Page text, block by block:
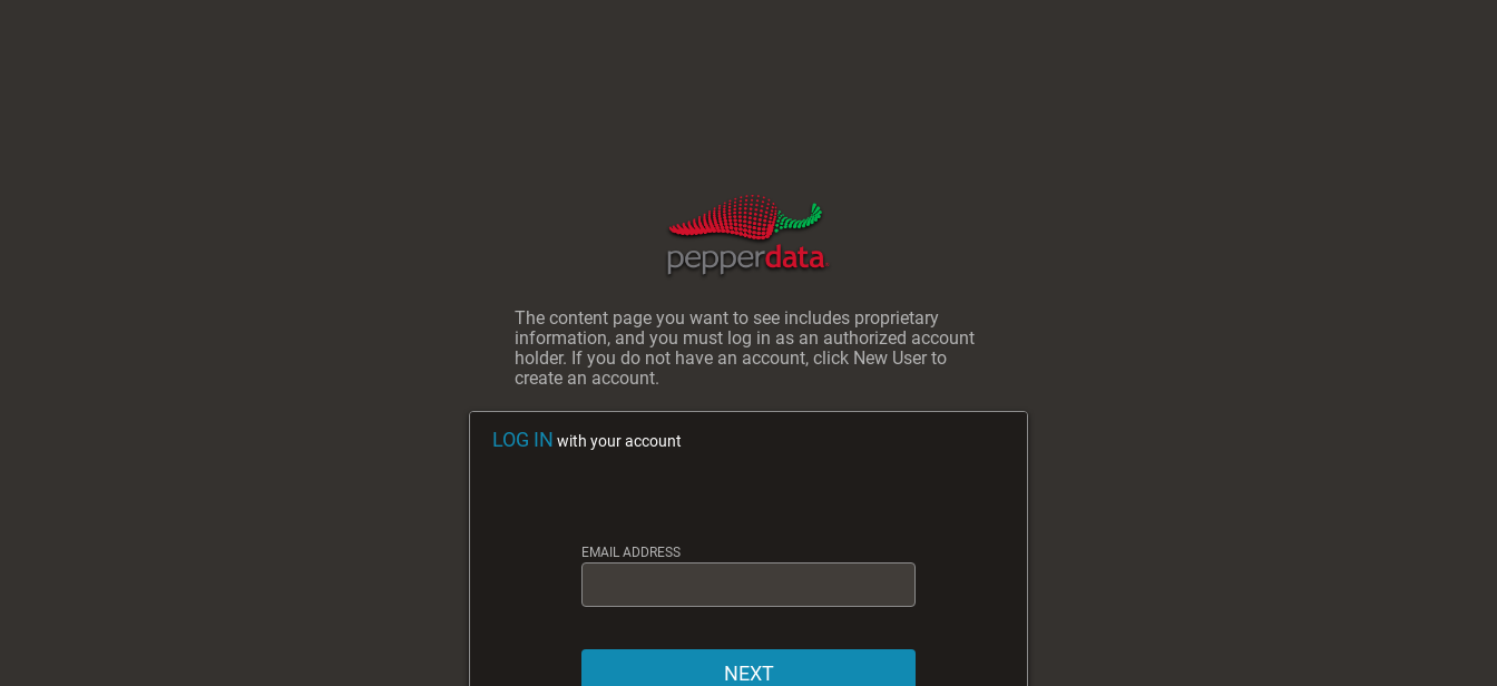
The content page you want to see includes proprietary
information, and you must log in as an authorized account
holder. If you do not have an account, click New User to
create an account.
LOG IN with your account
EMAIL ADDRESS
NEXT